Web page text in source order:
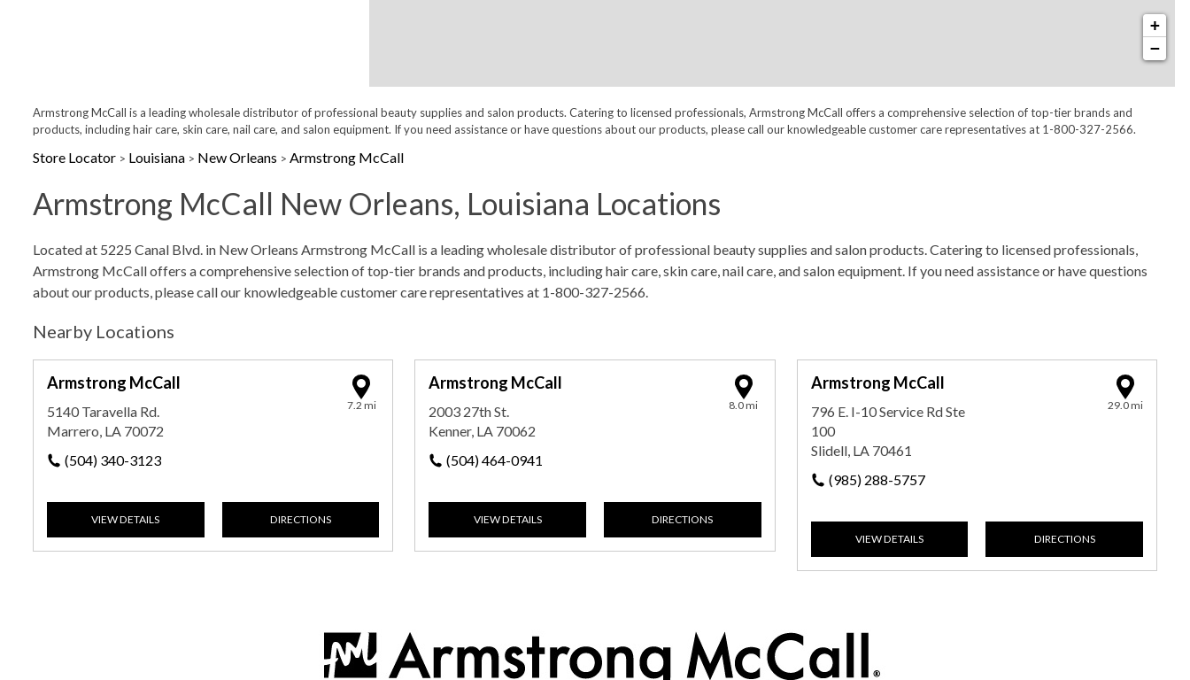
+
−
Armstrong McCall is a leading wholesale distributor of professional beauty supplies and salon products. Catering to licensed professionals, Armstrong McCall offers a comprehensive selection of top-tier brands and
products, including hair care, skin care, nail care, and salon equipment. If you need assistance or have questions about our products, please call our knowledgeable customer care representatives at 1-800-327-2566.
Store Locator > Louisiana > New Orleans > Armstrong McCall
Armstrong McCall New Orleans, Louisiana Locations
Skip link
Located at 5225 Canal Blvd. in New Orleans Armstrong McCall is a leading wholesale distributor of professional beauty supplies and salon products. Catering to licensed professionals,
Armstrong McCall offers a comprehensive selection of top-tier brands and products, including hair care, skin care, nail care, and salon equipment. If you need assistance or have questions
about our products, please call our knowledgeable customer care representatives at 1-800-327-2566.
Nearby Locations
Armstrong McCall
7.2 mi
5140 Taravella Rd.
Marrero, LA 70072
(504) 340-3123
VIEW DETAILS DIRECTIONS
Armstrong McCall
8.0 mi
2003 27th St.
Kenner, LA 70062
(504) 464-0941
VIEW DETAILS DIRECTIONS
Armstrong McCall
29.0 mi
796 E. I-10 Service Rd Ste
100
Slidell, LA 70461
(985) 288-5757
VIEW DETAILS DIRECTIONS